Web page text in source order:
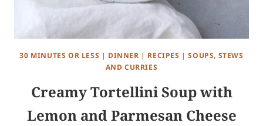
30 MINUTES OR LESS | DINNER | RECIPES |SOUPS, STEWS
AND CURRIES
Creamy Tortellini Soup with
Lemon and Parmesan Cheese